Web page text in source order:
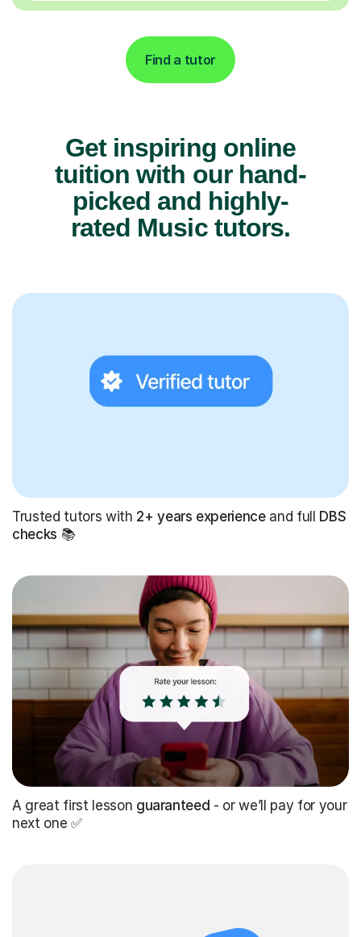
Find a tutor
Get inspiring online
tuition with our hand-
picked and highly-
rated Music tutors.
Trusted tutors with 2+ years experienceand full DBS
checks 📚
A great first lesson guaranteed - or we’ll pay for your
next one ✅